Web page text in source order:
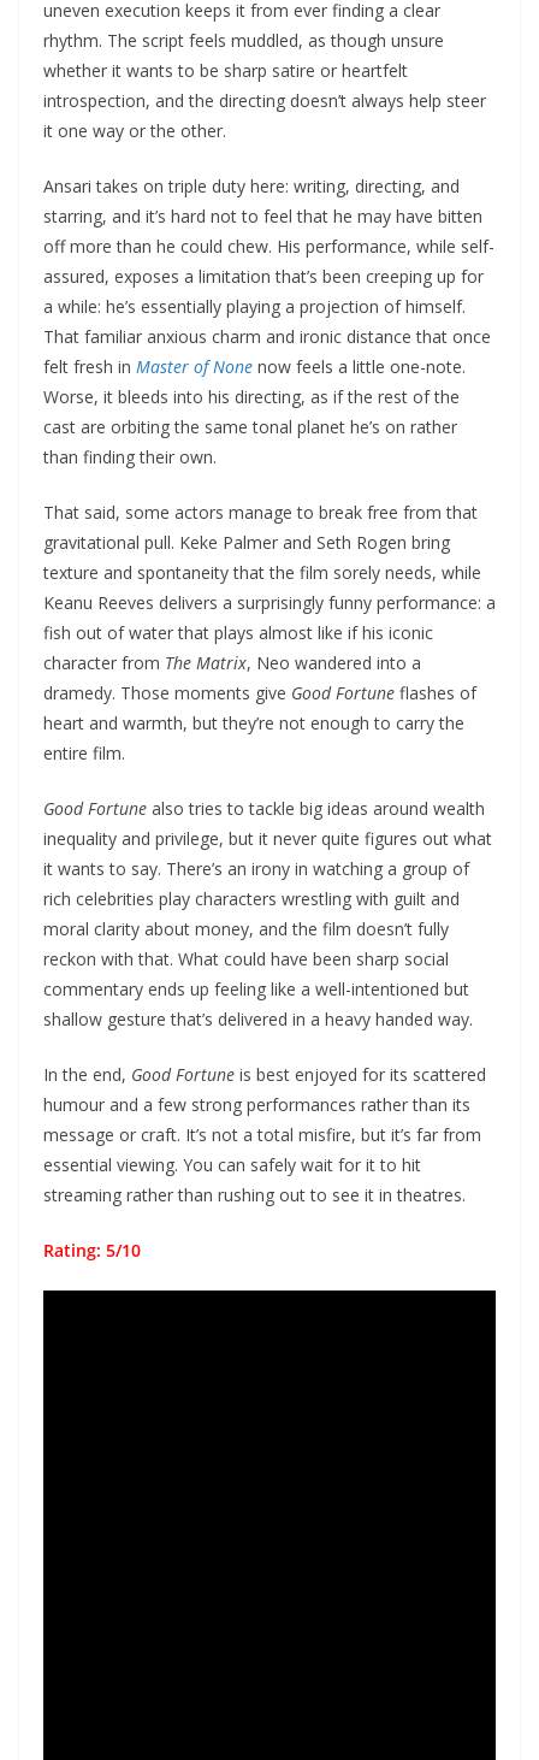
uneven execution keeps it from ever finding a clear
rhythm. The script feels muddled, as though unsure
whether it wants to be sharp satire or heartfelt
introspection, and the directing doesn’t always help steer
it one way or the other.
Ansari takes on triple duty here: writing, directing, and
starring, and it’s hard not to feel that he may have bitten
off more than he could chew. His performance, while self-
assured, exposes a limitation that’s been creeping up for
a while: he’s essentially playing a projection of himself.
That familiar anxious charm and ironic distance that once
felt fresh in Master of None now feels a little one-note.
Worse, it bleeds into his directing, as if the rest of the
cast are orbiting the same tonal planet he’s on rather
than finding their own.
That said, some actors manage to break free from that
gravitational pull. Keke Palmer and Seth Rogen bring
texture and spontaneity that the film sorely needs, while
Keanu Reeves delivers a surprisingly funny performance: a
fish out of water that plays almost like if his iconic
character from The Matrix, Neo wandered into a
dramedy. Those moments give Good Fortune flashes of
heart and warmth, but they’re not enough to carry the
entire film.
Good Fortune also tries to tackle big ideas around wealth
inequality and privilege, but it never quite figures out what
it wants to say. There’s an irony in watching a group of
rich celebrities play characters wrestling with guilt and
moral clarity about money, and the film doesn’t fully
reckon with that. What could have been sharp social
commentary ends up feeling like a well-intentioned but
shallow gesture that’s delivered in a heavy handed way.
In the end, Good Fortune is best enjoyed for its scattered
humour and a few strong performances rather than its
message or craft. It’s not a total misfire, but it’s far from
essential viewing. You can safely wait for it to hit
streaming rather than rushing out to see it in theatres.
Rating: 5/10